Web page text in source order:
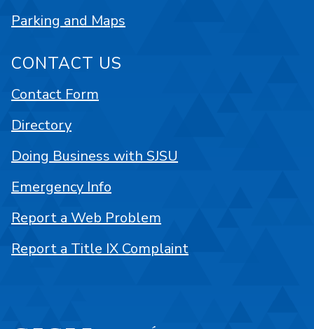
Parking and Maps
CONTACT US
Contact Form
Directory
Doing Business with SJSU
Emergency Info
Report a Web Problem
Report a Title IX Complaint